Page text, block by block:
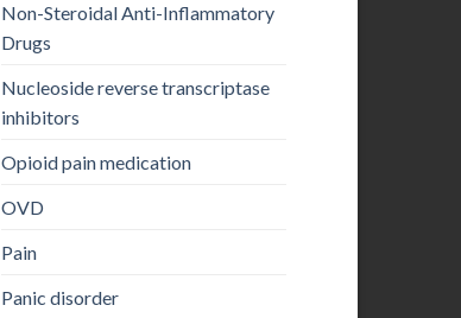
Non-Steroidal Anti-Inflammatory
Drugs
Nucleoside reverse transcriptase
inhibitors
Opioid pain medication
OVD
Pain
Panic disorder